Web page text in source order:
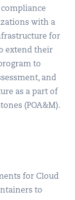
with a
for
extend their
to
and
as a part of
(POA&M).
for Cloud
to